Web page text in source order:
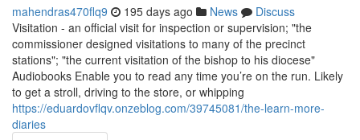
mahendras470flq9 195 days ago News
Discuss
Visitation - an official visit for inspection or supervision; "the
commissioner designed visitations to many of the precinct
stations"; "the current visitation of the bishop to his diocese"
Audiobooks Enable you to read any time you’re on the run. Likely
to get a stroll, driving to the store, or whipping
https://eduardovflqv.onzeblog.com/39745081/the-learn-more-
diaries